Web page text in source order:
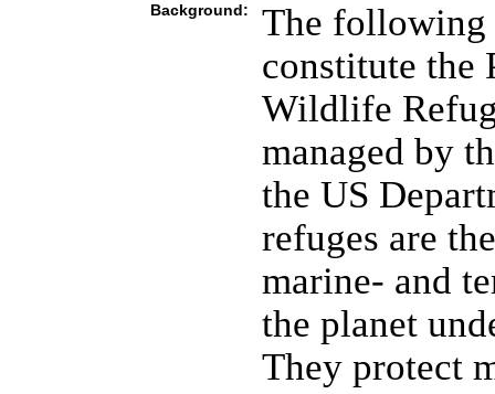
Background:
The following
constitute the
Wildlife
managed by
the US
refuges are
marine- and
the planet
They protect